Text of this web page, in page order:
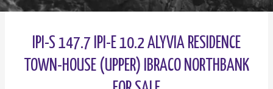
IPI-S 147.7 IPI-E 10.2 ALYVIA RESIDENCE
TOWN-HOUSE (UPPER) IBRACO NORTHBANK